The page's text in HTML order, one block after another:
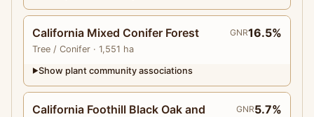
California Mixed Conifer Forest
Tree / Conifer · 1,551 ha
GNR16.5%
▶Show plant community associations
California Foothill Black Oak and
GNR5.7%